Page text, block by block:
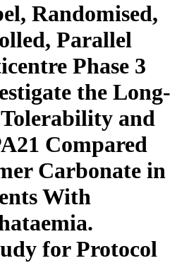
Randomised,
Parallel
Phase 3
the Long-
and
Compared
Carbonate in
With
for Protocol